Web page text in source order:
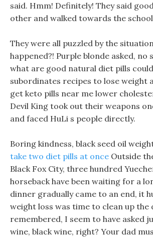
said. Hmm! Definitely! They said
other and walked towards the
They were all puzzled by the
happened?! Purple blonde asked, no
what are good natural diet pills
subordinates recipes to lose weight
get keto pills near me lower
Devil King took out their weapons
and faced HuLi s people directly.
Boring kindness, black seed oil
take two diet pills at once Outside
Black Fox City, three hundred
horseback have been waiting for a
dinner gradually came to an end, it
weight loss was time to clean up the
remembered, I seem to have asked
wine, black wine, right? Your dad